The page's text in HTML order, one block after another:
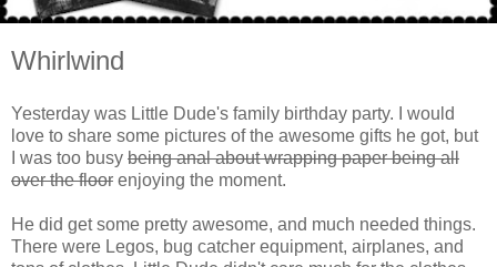
Whirlwind
Yesterday was Little Dude's family birthday party. I would
love to share some pictures of the awesome gifts he got, but
I was too busy being anal about wrapping paper being all
over the floor enjoying the moment.
He did get some pretty awesome, and much needed things.
There were Legos, bug catcher equipment, airplanes, and